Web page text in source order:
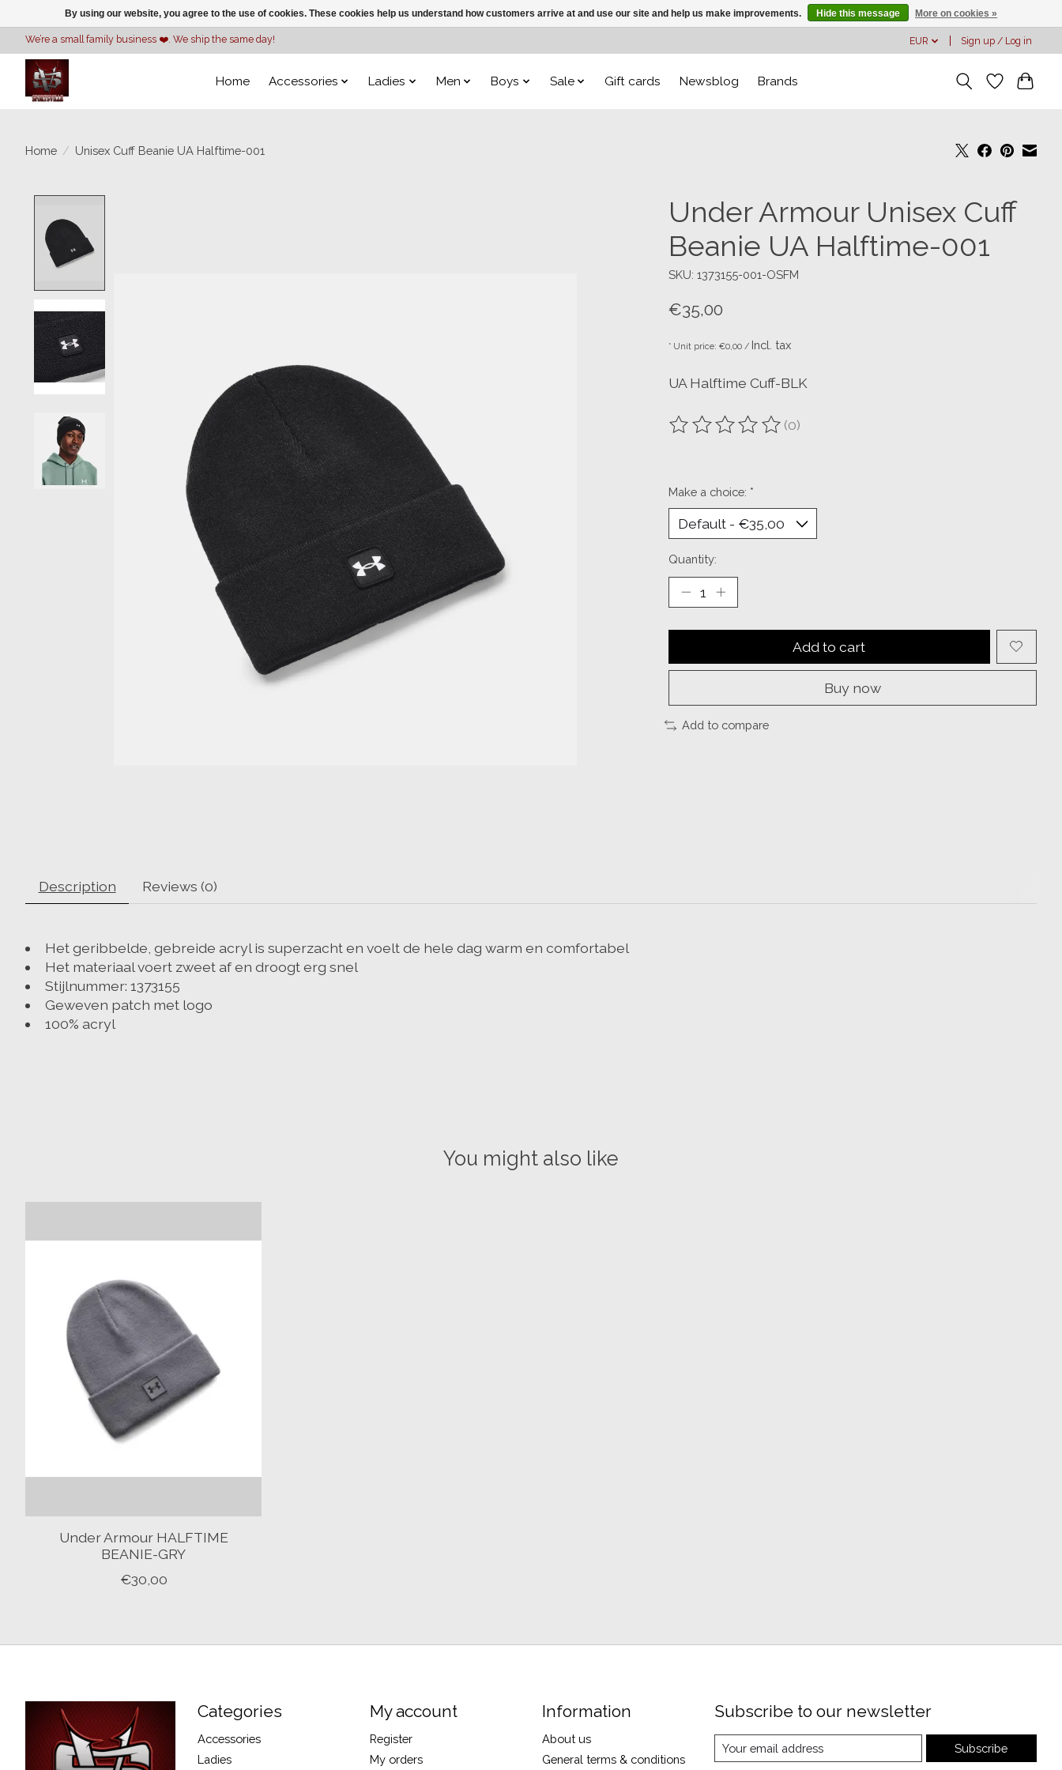
We’re a small family business ❤️. We ship the same day! EUR Sign up / Log in
Home Accessories Ladies Men Boys Sale Gift cards Newsblog Brands
Home / Unisex Cuff Beanie UA Halftime-001
Under Armour Unisex Cuff
Beanie UA Halftime-001
SKU: 1373155-001-OSFM
€35,00
* Unit price: €0,00 / Incl. tax
UA Halftime Cuff-BLK
The rating of this product is
(0)
Make a choice: *
Quantity:
Add to cart
Buy now
Add to compare
Description Reviews (0)
Het geribbelde, gebreide acryl is superzacht en voelt de hele dag warm en comfortabel
Het materiaal voert zweet af en droogt erg snel
Stijlnummer: 1373155
Geweven patch met logo
100% acryl
You might also like
Under Armour HALFTIME
BEANIE-GRY
€30,00
Categories
Accessories
Ladies
My account
Register
My orders
Information
About us
General terms & conditions
Subscribe to our newsletter
Subscribe
By using our website, you agree to the use of cookies. These cookies help us understand how customers arrive at and use our site and help us make improvements. Hide this message More on cookies »